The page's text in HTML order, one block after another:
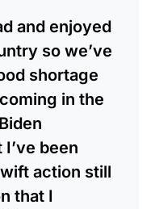
and enjoyed
so we’ve
shortage
in the
been
action still
that I